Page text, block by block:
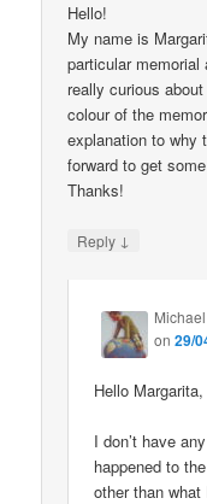
Hello!
My name is
particular
really curious
colour of the
explanation to why
forward to get
Thanks!
Reply ↓
Michael
on29/
Hello Margarita,
I don’t have
happened to
other than